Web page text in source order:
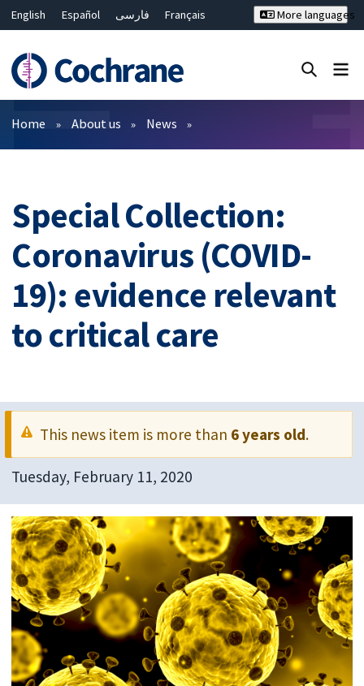
English Español فارسی
Français
Bahasa Malaysia
ไทย
繁體中文
简体中文
More languages
Filters
Home About us News
Special Collection:
Coronavirus (COVID-
19): evidence relevant
to critical care
This news item is more than 6 years old.
Tuesday, February 11, 2020